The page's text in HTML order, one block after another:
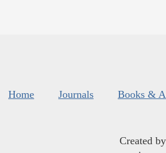
Home Journals Books &
Created